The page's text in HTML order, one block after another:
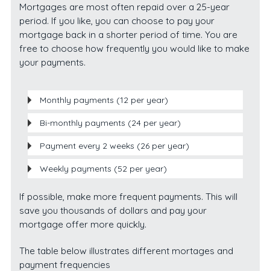
Mortgages are most often repaid over a 25-year
period. If you like, you can choose to pay your
mortgage back in a shorter period of time. You are
free to choose how frequently you would like to make
your payments.
Monthly payments (12 per year)
Bi-monthly payments (24 per year)
Payment every 2 weeks (26 per year)
Weekly payments (52 per year)
If possible, make more frequent payments. This will
save you thousands of dollars and pay your
mortgage offer more quickly.
The table below illustrates different mortages and
payment frequencies